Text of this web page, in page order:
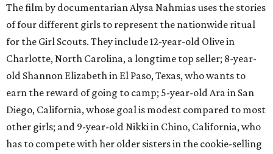
The film by documentarian Alysa Nahmias uses the stories
of four different girls to represent the nationwide ritual
for the Girl Scouts. They include 12-year-old Olive in
Charlotte, North Carolina, a longtime top seller; 8-year-
old Shannon Elizabeth in El Paso, Texas, who wants to
earn the reward of going to camp; 5-year-old Ara in San
Diego, California, whose goal is modest compared to most
other girls; and 9-year-old Nikki in Chino, California, who
has to compete with her older sisters in the cookie-selling